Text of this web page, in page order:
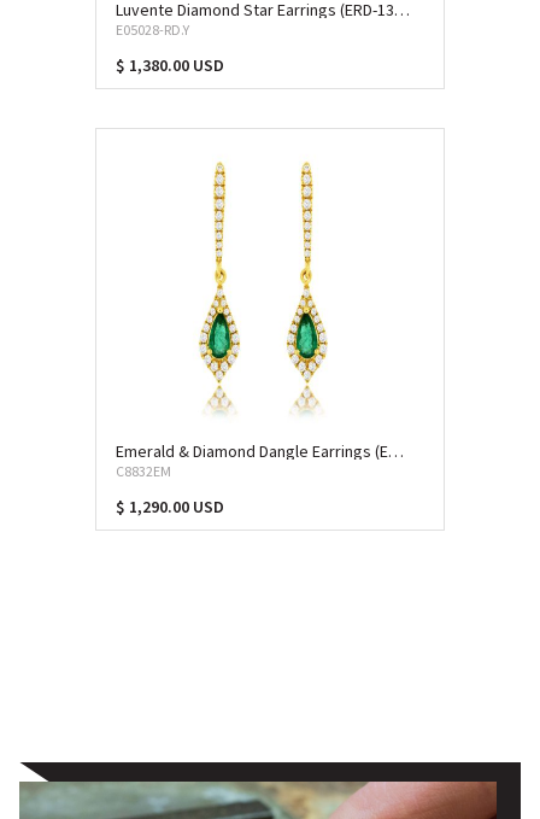
Luvente Diamond Star Earrings (ERD-13039)
E05028-RD.Y
$ 1,380.00 USD
Emerald & Diamond Dangle Earrings (EME-10080)
C8832EM
$ 1,290.00 USD